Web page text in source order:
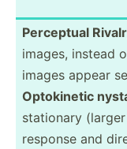
Perceptual
images, instead
images appear
Optoki­netic
stationary
response and